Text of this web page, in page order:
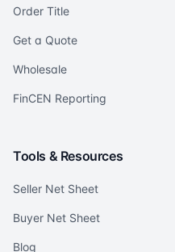
Order Title
Get a Quote
Wholesale
FinCEN Reporting
Tools & Resources
Seller Net Sheet
Buyer Net Sheet
Blog